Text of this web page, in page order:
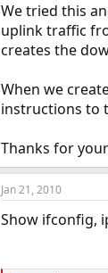
We tried this
uplink traffic
creates the
When we
instructions to
Thanks for
Jan 21, 2010
Show ifconfig,